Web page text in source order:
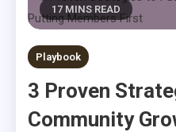
17 MINS READ
Playbook
3 Proven
Community